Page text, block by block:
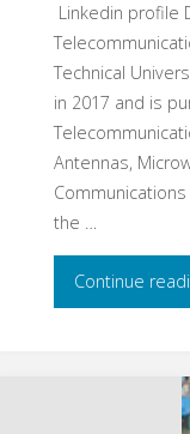
Linkedin profile
Technical
in 2017 and is
Antennas,
the …
Continue